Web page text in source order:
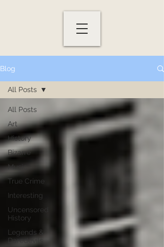
Blog
All Posts
Art
History
Bizarre
Music
True Crime
Interesting
Uncensored
History
Legends &
Daredevils
All Posts